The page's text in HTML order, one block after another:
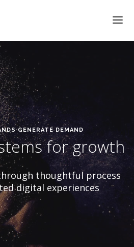
GENERATE DEMAND
for growth
thoughtful process
digital experiences